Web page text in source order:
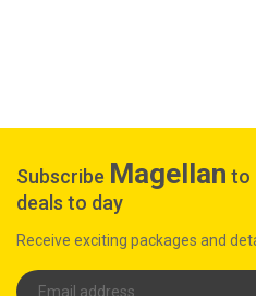
Subscribe Magellan to
deals to day
Receive exciting packages and